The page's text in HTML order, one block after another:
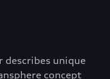
describes unique
concept